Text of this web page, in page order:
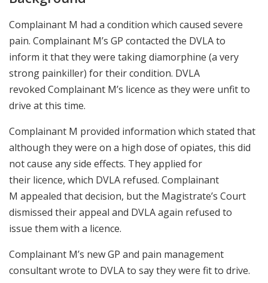
Complainant M had a condition which caused severe
pain. Complainant M’s GP contacted the DVLA to
inform it that they were taking diamorphine (a very
strong painkiller) for their condition. DVLA
revoked Complainant M’s licence as they were unfit to
drive at this time.
Complainant M provided information which stated that
although they were on a high dose of opiates, this did
not cause any side effects. They applied for
their licence, which DVLA refused. Complainant
M appealed that decision, but the Magistrate’s Court
dismissed their appeal and DVLA again refused to
issue them with a licence.
Complainant M’s new GP and pain management
consultant wrote to DVLA to say they were fit to drive.